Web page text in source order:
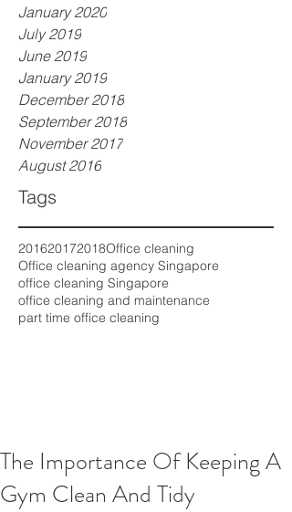
January 2020
July 2019
June 2019
January 2019
December 2018
September 2018
November 2017
August 2016
Tags
201620172018Office cleaning
Office cleaning agency Singapore
office cleaning Singapore
office cleaning and maintenance
part time office cleaning
The Importance Of Keeping A
Gym Clean And Tidy